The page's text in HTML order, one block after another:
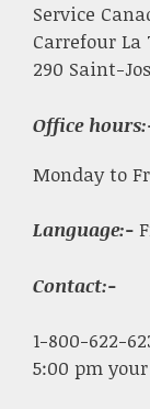
Service
Carrefour La
290 Saint-
Office
Monday to
Language:-
Contact:-
1-800-622-
5:00 pm